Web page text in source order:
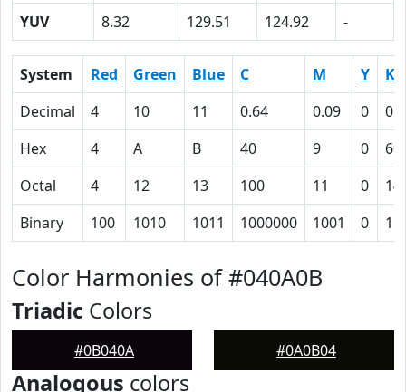
YUV
8.32 129.51 124.92 -
System Red Green Blue C M Y
K
Decimal
4 10 11 0.64 0.09 0
Hex
4 A B 40 9 0
60
Octal
4 12 13 100 11 0
Binary
100 1010 1011 1000000 1001 0
Color Harmonies of #040A0B
Triadic Colors
#0B040A #0A0B04
Analogous colors